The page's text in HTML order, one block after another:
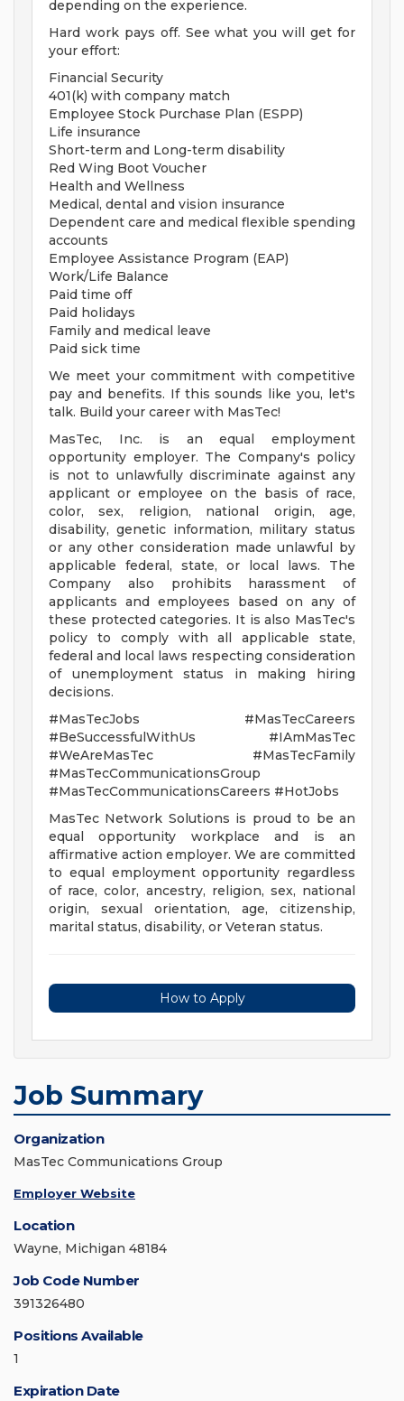
depending on the experience.
Hard work pays off. See what you will get for
your effort:
Financial Security
401(k) with company match
Employee Stock Purchase Plan (ESPP)
Life insurance
Short-term and Long-term disability
Red Wing Boot Voucher
Health and Wellness
Medical, dental and vision insurance
Dependent care and medical flexible spending
accounts
Employee Assistance Program (EAP)
Work/Life Balance
Paid time off
Paid holidays
Family and medical leave
Paid sick time
We meet your commitment with competitive
pay and benefits. If this sounds like you, let's
talk. Build your career with MasTec!
MasTec, Inc. is an equal employment
opportunity employer. The Company's policy
is not to unlawfully discriminate against any
applicant or employee on the basis of race,
color, sex, religion, national origin, age,
disability, genetic information, military status
or any other consideration made unlawful by
applicable federal, state, or local laws. The
Company also prohibits harassment of
applicants and employees based on any of
these protected categories. It is also MasTec's
policy to comply with all applicable state,
federal and local laws respecting consideration
of unemployment status in making hiring
decisions.
#MasTecJobs #MasTecCareers
#BeSuccessfulWithUs #IAmMasTec
#WeAreMasTec #MasTecFamily
#MasTecCommunicationsGroup
#MasTecCommunicationsCareers #HotJobs
MasTec Network Solutions is proud to be an
equal opportunity workplace and is an
affirmative action employer. We are committed
to equal employment opportunity regardless
of race, color, ancestry, religion, sex, national
origin, sexual orientation, age, citizenship,
marital status, disability, or Veteran status.
How to Apply
Job Summary
Organization
MasTec Communications Group
Employer Website
Location
Wayne, Michigan 48184
Job Code Number
391326480
Positions Available
1
Expiration Date